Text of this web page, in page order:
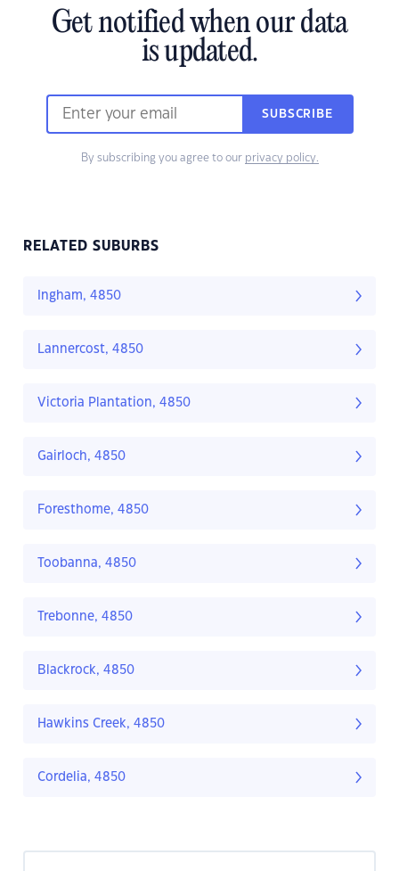
Get notified when our data
is updated.
SUBSCRIBE
By subscribing you agree to our privacy policy.
RELATED SUBURBS
Ingham, 4850
Lannercost, 4850
Victoria Plantation, 4850
Gairloch, 4850
Foresthome, 4850
Toobanna, 4850
Trebonne, 4850
Blackrock, 4850
Hawkins Creek, 4850
Cordelia, 4850